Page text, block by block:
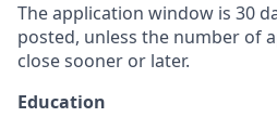
The application window is 30
posted, unless the number of
close sooner or later.
Education